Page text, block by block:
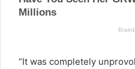
“It was completely